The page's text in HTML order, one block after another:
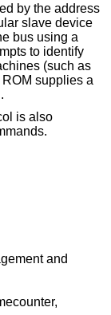
by the address
slave device
bus using a
to identify
(such as
supplies a
is also
and